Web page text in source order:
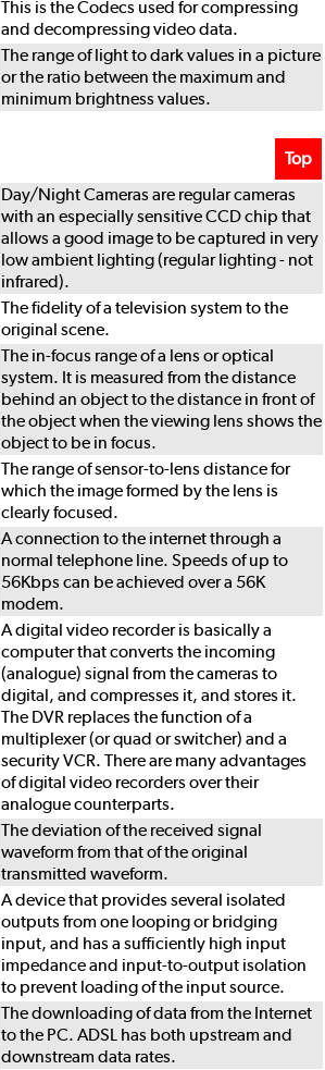
This is the Codecs used for compressing
and decompressing video data.
The range of light to dark values in a picture
or the ratio between the maximum and
minimum brightness values.
Top
Day/Night Cameras are regular cameras
with an especially sensitive CCD chip that
allows a good image to be captured in very
low ambient lighting (regular lighting - not
infrared).
The fidelity of a television system to the
original scene.
The in-focus range of a lens or optical
system. It is measured from the distance
behind an object to the distance in front of
the object when the viewing lens shows the
object to be in focus.
The range of sensor-to-lens distance for
which the image formed by the lens is
clearly focused.
A connection to the internet through a
normal telephone line. Speeds of up to
56Kbps can be achieved over a 56K
modem.
A digital video recorder is basically a
computer that converts the incoming
(analogue) signal from the cameras to
digital, and compresses it, and stores it.
The DVR replaces the function of a
multiplexer (or quad or switcher) and a
security VCR. There are many advantages
of digital video recorders over their
analogue counterparts.
The deviation of the received signal
waveform from that of the original
transmitted waveform.
A device that provides several isolated
outputs from one looping or bridging
input, and has a sufficiently high input
impedance and input-to-output isolation
to prevent loading of the input source.
The downloading of data from the Internet
to the PC. ADSL has both upstream and
downstream data rates.